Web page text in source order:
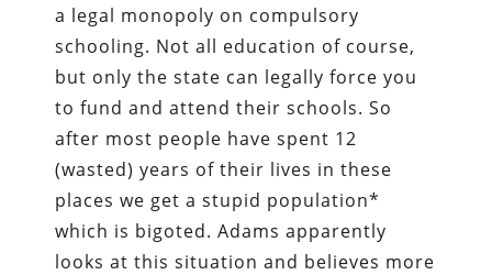
a legal monopoly on compulsory
schooling. Not all education of course,
but only the state can legally force you
to fund and attend their schools. So
after most people have spent 12
(wasted) years of their lives in these
places we get a stupid population*
which is bigoted. Adams apparently
looks at this situation and believes more